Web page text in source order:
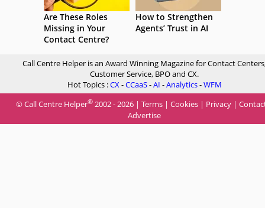
Are These Roles
Missing in Your
Contact Centre?
How to Strengthen
Agents’ Trust in AI
Call Centre Helper is an Award Winning Magazine for Contact
Customer Service, BPO and CX.
Hot Topics :CX-CCaaS-AI -Analytics-WFM
© Call Centre Helper® 2002 - 2026 | Terms | Cookies | Privacy |
Advertise